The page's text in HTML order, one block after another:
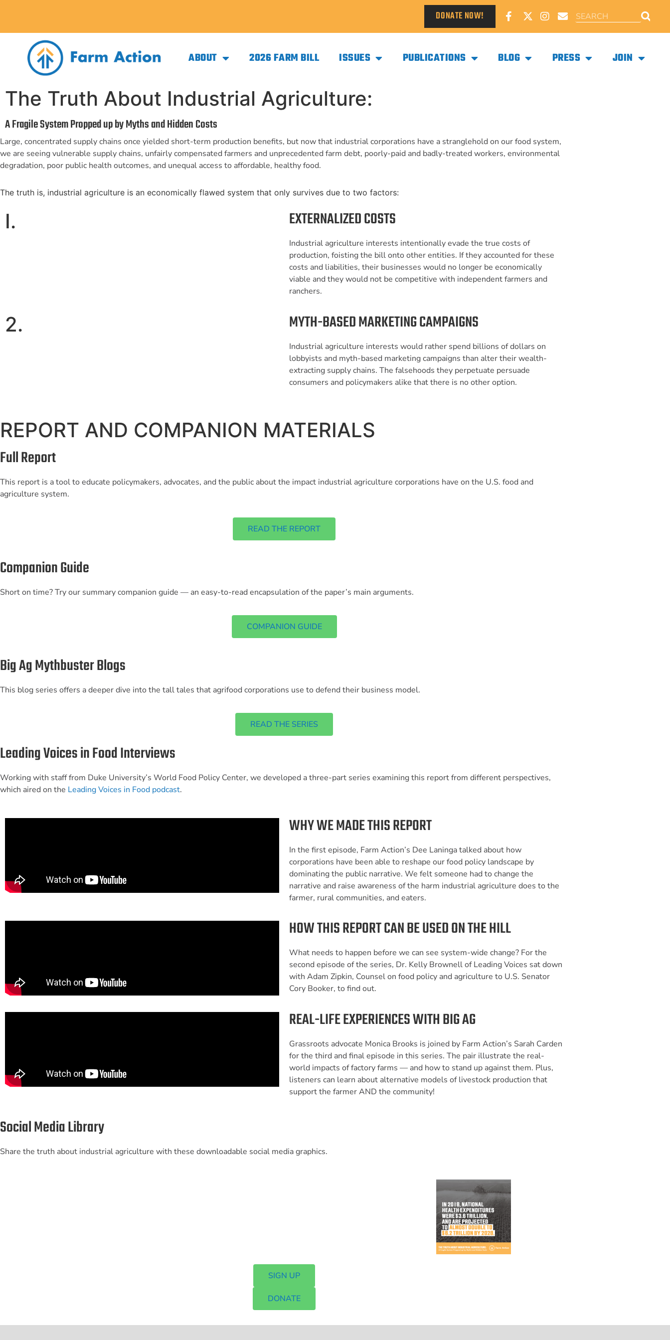
DONATE NOW!
ABOUT 2026 FARM BILL ISSUES PUBLICATIONS BLOG PRESS JOIN
The Truth About Industrial Agriculture:
A Fragile System Propped up by Myths and Hidden Costs
Large, concentrated supply chains once yielded short-term production benefits, but now that industrial corporations have a stranglehold on our food system,
we are seeing vulnerable supply chains, unfairly compensated farmers and unprecedented farm debt, poorly-paid and badly-treated workers, environmental
degradation, poor public health outcomes, and unequal access to affordable, healthy food.
The truth is, industrial agriculture is an economically flawed system that only survives due to two factors:
I. EXTERNALIZED COSTS
Industrial agriculture interests intentionally evade the true costs of
production, foisting the bill onto other entities. If they accounted for these
costs and liabilities, their businesses would no longer be economically
viable and they would not be competitive with independent farmers and
ranchers.
2. MYTH-BASED MARKETING CAMPAIGNS
Industrial agriculture interests would rather spend billions of dollars on
lobbyists and myth-based marketing campaigns than alter their wealth-
extracting supply chains. The falsehoods they perpetuate persuade
consumers and policymakers alike that there is no other option.
REPORT AND COMPANION MATERIALS
Full Report
This report is a tool to educate policymakers, advocates, and the public about the impact industrial agriculture corporations have on the U.S. food and
agriculture system.
READ THE REPORT
Companion Guide
Short on time? Try our summary companion guide — an easy-to-read encapsulation of the paper’s main arguments.
COMPANION GUIDE
Big Ag Mythbuster Blogs
This blog series offers a deeper dive into the tall tales that agrifood corporations use to defend their business model.
READ THE SERIES
Leading Voices in Food Interviews
Working with staff from Duke University’s World Food Policy Center, we developed a three-part series examining this report from different perspectives,
which aired on the Leading Voices in Food podcast.
WHY WE MADE THIS REPORT
In the first episode, Farm Action’s Dee Laninga talked about how
corporations have been able to reshape our food policy landscape by
dominating the public narrative. We felt someone had to change the
narrative and raise awareness of the harm industrial agriculture does to the
farmer, rural communities, and eaters.
HOW THIS REPORT CAN BE USED ON THE HILL
What needs to happen before we can see system-wide change? For the
second episode of the series, Dr. Kelly Brownell of Leading Voices sat down
with Adam Zipkin, Counsel on food policy and agriculture to U.S. Senator
Cory Booker, to find out.
REAL-LIFE EXPERIENCES WITH BIG AG
Grassroots advocate Monica Brooks is joined by Farm Action’s Sarah Carden
for the third and final episode in this series. The pair illustrate the real-
world impacts of factory farms — and how to stand up against them. Plus,
listeners can learn about alternative models of livestock production that
support the farmer AND the community!
Social Media Library
Share the truth about industrial agriculture with these downloadable social media graphics.
SIGN UP
DONATE